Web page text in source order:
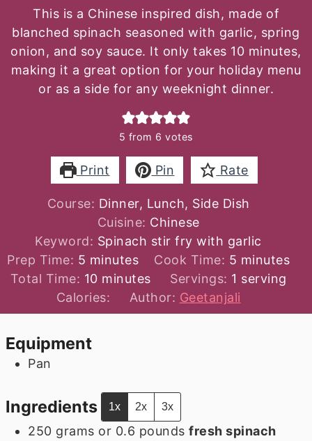
This is a Chinese inspired dish, made of
blanched spinach seasoned with garlic, spring
onion, and soy sauce. It only takes 10 minutes,
making it a great option for your holiday menu
or as a side for any weeknight dinner.
5 from 6 votes
Print Pin Rate
Course: Dinner, Lunch, Side Dish
Cuisine: Chinese
Keyword: Spinach stir fry with garlic
Prep Time: 5 minutes
minutes Cook Time: 5 minutes
minutes
Total Time: 10minutes
minutes Servings: 1 serving
Calories:
Author: Geetanjali
Equipment
Pan
Ingredients 1x 2x 3x
250 grams or 0.6 poundsfresh spinach